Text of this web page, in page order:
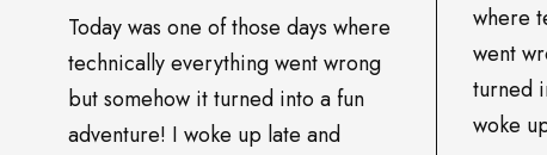
Today was one of those days where
technically everything went wrong
but somehow it turned into a fun
adventure! I woke up late and
where
went
turned
woke